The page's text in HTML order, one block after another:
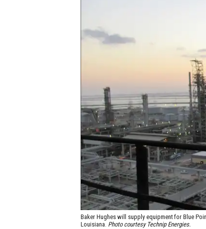
Baker Hughes will supply equipment for Blue
Louisiana. Photo courtesy Technip Energies.